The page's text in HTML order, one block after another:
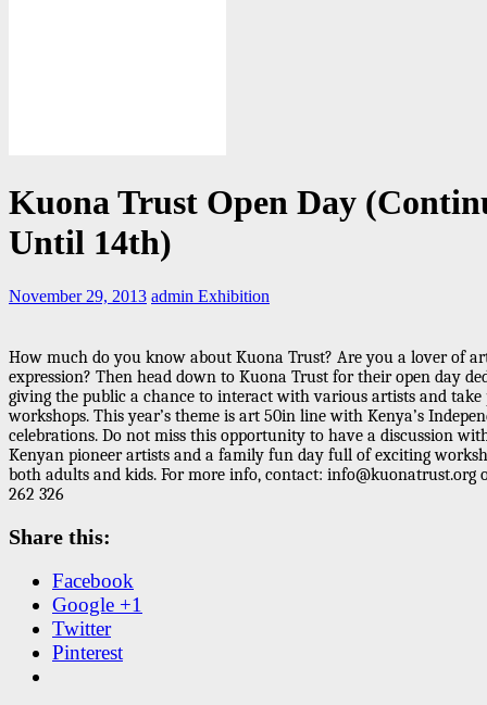
Kuona Trust Open Day
Until 14th)
November 29, 2013 admin Exhibition
How much do you know about Kuona Trust? Are you a lover of
expression? Then head down to Kuona Trust for their open day
giving the public a chance to interact with various artists and
workshops. This year’s theme is art 50in line with Kenya’s
celebrations. Do not miss this opportunity to have a discussion
Kenyan pioneerartists and a family fun day full of exciting
both adults and kids. For more info, contact: info@kuonatrust.org
262 326
Share this:
Facebook
Google +1
Twitter
Pinterest